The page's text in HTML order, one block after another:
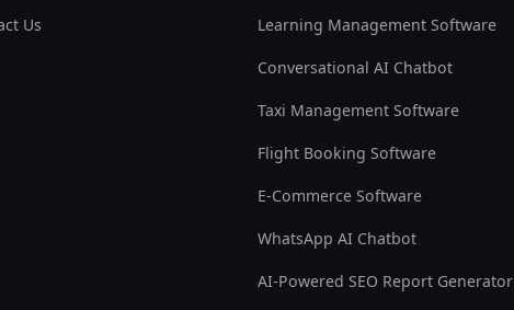
Us Learning Management Software
Conversational AI Chatbot
Taxi Management Software
Flight Booking Software
E-Commerce Software
WhatsApp AI Chatbot
AI-Powered SEO Report Generator